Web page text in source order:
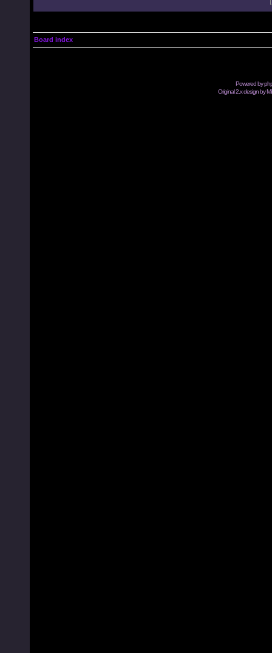
Board index
Powered by
Original 2.x design by